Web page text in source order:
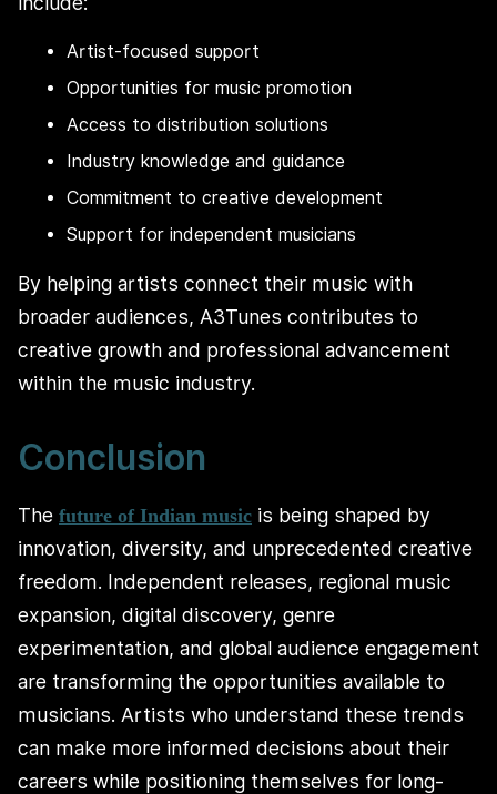
Artist-focused support
Opportunities for music promotion
Access to distribution solutions
Industry knowledge and guidance
Commitment to creative development
Support for independent musicians
By helping artists connect their music with
broader audiences, A3Tunes contributes to
creative growth and professional advancement
within the music industry.
Conclusion
The future of Indian music is being shaped by
innovation, diversity, and unprecedented creative
freedom. Independent releases, regional music
expansion, digital discovery, genre
experimentation, and global audience engagement
are transforming the opportunities available to
musicians. Artists who understand these trends
can make more informed decisions about their
careers while positioning themselves for long-